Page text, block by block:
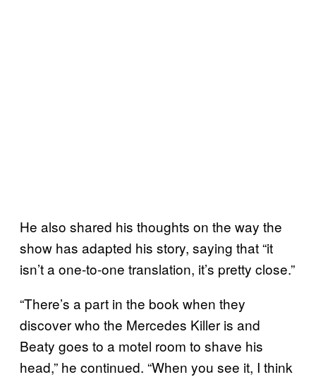
He also shared his thoughts on the way the
show has adapted his story, saying that “it
isn’t a one-to-one translation, it’s pretty close.”
“There’s a part in the book when they
discover who the Mercedes Killer is and
Beaty goes to a motel room to shave his
head,” he continued. “When you see it, I think